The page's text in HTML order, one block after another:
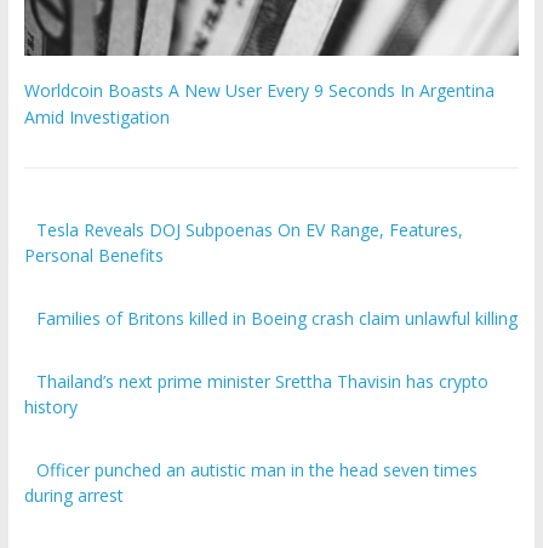
Worldcoin Boasts A New User Every 9 Seconds In Argentina
Amid Investigation
Tesla Reveals DOJ Subpoenas On EV Range, Features,
Personal Benefits
Families of Britons killed in Boeing crash claim unlawful killing
Thailand’s next prime minister Srettha Thavisin has crypto
history
Officer punched an autistic man in the head seven times
during arrest